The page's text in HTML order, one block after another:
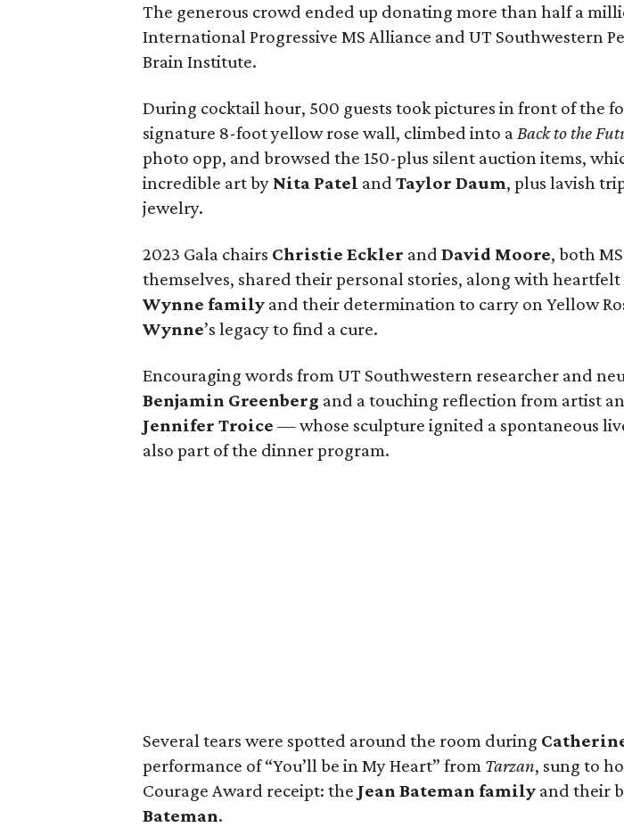
The generous crowd ended up donating more than half a
International Progressive MS Alliance and UT Southwestern
Brain Institute.
During cocktail hour, 500 guests took pictures in front of the
signature 8-foot yellow rose wall, climbed into aBack to the
photo opp, and browsed the 150-plus silent auction items,
incredible art by Nita Patel and Taylor Daum, plus lavish
jewelry.
2023 Gala chairs Christie Eckler and David Moore, both
themselves, shared their personal stories, along with
Wynne family and their determination to carry on Yellow
Wynne’s legacy to find a cure.
Encouraging words from UT Southwestern researcher and
Benjamin Greenberg and a touching reflection from artist
Jennifer Troice — whose sculpture ignited a spontaneous
also part of the dinner program.
Several tears were spotted around the room during
performance of “You’ll be in My Heart” from Tarzan, sung to
Courage Award receipt: the Jean Bateman family and their
Bateman.